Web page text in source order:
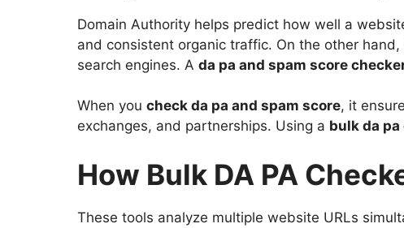
Domain Authority helps predict how well a
and consistent organic traffic. On the other
search engines. A da pa and spam score
When you check da pa and spam score, it
exchanges, and partnerships. Using a bulk da
How Bulk DA PA
These tools analyze multiple website URLs